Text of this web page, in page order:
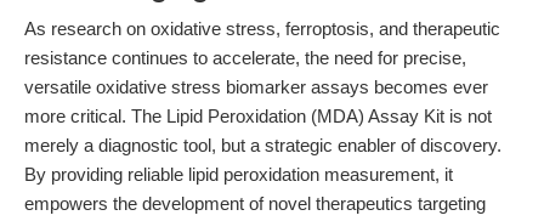
As research on oxidative stress, ferroptosis, and therapeutic
resistance continues to accelerate, the need for precise,
versatile oxidative stress biomarker assays becomes ever
more critical. The Lipid Peroxidation (MDA) Assay Kit is not
merely a diagnostic tool, but a strategic enabler of discovery.
By providing reliable lipid peroxidation measurement, it
empowers the development of novel therapeutics targeting